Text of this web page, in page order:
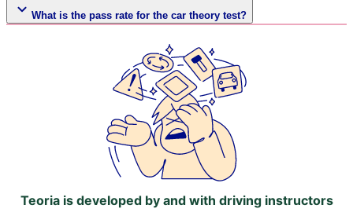
What is the pass rate for the car theory test?
Teoria is developed by and with driving instructors